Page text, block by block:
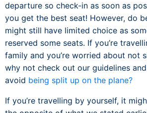
departure so check-in as soon as
you get the best seat! However, do
might still have limited choice as
reserved some seats. If you’re
family and you’re worried about not
why not check out our guidelines
avoid being split up on the plane?
If you’re travelling by yourself, it